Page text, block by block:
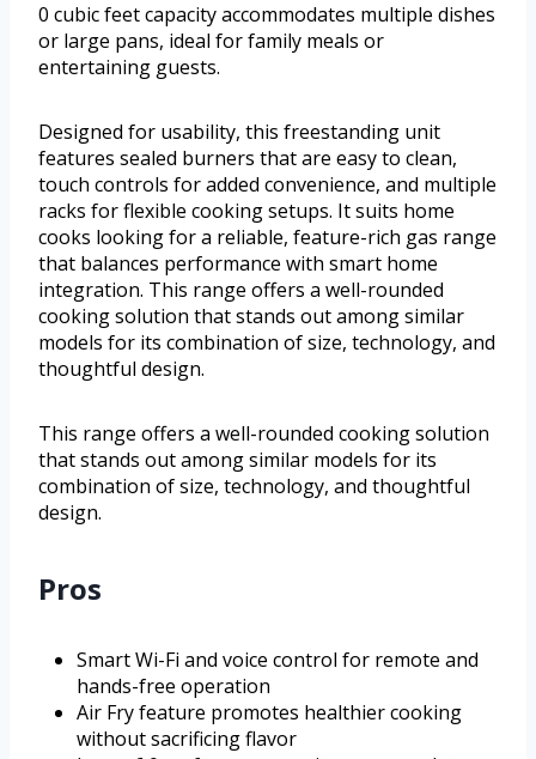
0 cubic feet capacity accommodates multiple dishes
or large pans, ideal for family meals or
entertaining guests.
Designed for usability, this freestanding unit
features sealed burners that are easy to clean,
touch controls for added convenience, and multiple
racks for flexible cooking setups. It suits home
cooks looking for a reliable, feature-rich gas range
that balances performance with smart home
integration. This range offers a well-rounded
cooking solution that stands out among similar
models for its combination of size, technology, and
thoughtful design.
This range offers a well-rounded cooking solution
that stands out among similar models for its
combination of size, technology, and thoughtful
design.
Pros
Smart Wi-Fi and voice control for remote and
hands-free operation
Air Fry feature promotes healthier cooking
without sacrificing flavor